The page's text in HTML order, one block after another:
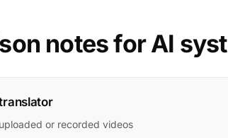
notes for AI
or recorded videos